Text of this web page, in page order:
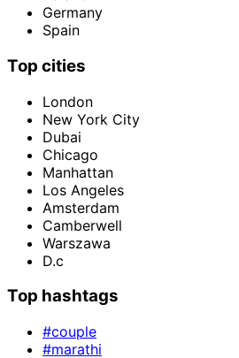
Germany
Spain
Top cities
London
New York City
Dubai
Chicago
Manhattan
Los Angeles
Amsterdam
Camberwell
Warszawa
D.c
Top hashtags
#couple
#marathi